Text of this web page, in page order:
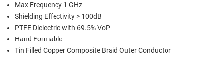
Max Frequency 1 GHz
Shielding Effectivity > 100dB
PTFE Dielectric with 69.5% VoP
Hand Formable
Tin Filled Copper Composite Braid Outer Conductor